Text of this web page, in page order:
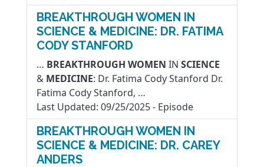
BREAKTHROUGH WOMEN IN
SCIENCE & MEDICINE: DR. FATIMA
CODY STANFORD
… BREAKTHROUGH WOMEN IN SCIENCE
& MEDICINE: Dr. Fatima Cody Stanford Dr.
Fatima Cody Stanford, …
Last Updated: 09/25/2025- Episode
BREAKTHROUGH WOMEN IN
SCIENCE & MEDICINE: DR. CAREY
ANDERS